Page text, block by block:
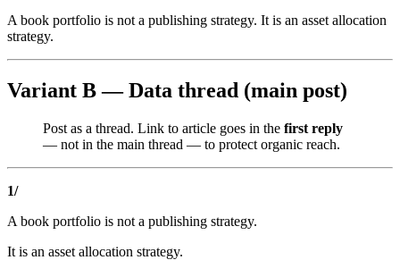
A book portfolio is not a publishing strategy. It is an asset allocation
strategy.
Variant B — Data thread (main post)
Post as a thread. Link to article goes in the first reply
— not in the main thread — to protect organic reach.
1/
A book portfolio is not a publishing strategy.
It is an asset allocation strategy.